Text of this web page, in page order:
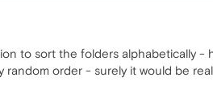
to sort the folders alphabetically
order - surely it would be